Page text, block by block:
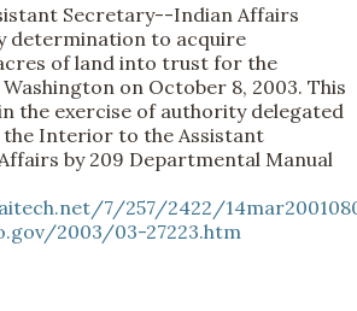
Secretary--Indian Affairs
determination to acquire
of land into trust for the
on October 8, 2003. This
the exercise of authority delegated
the Interior to the Assistant
by 209 Departmental Manual
7/257/2422/
2003/03-27223.htm